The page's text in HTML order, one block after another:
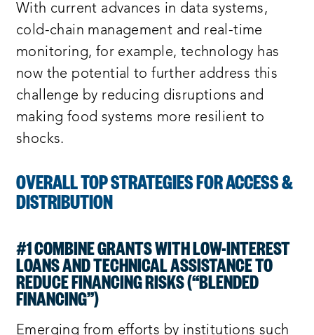
With current advances in data systems,
cold-chain management and real-time
monitoring, for example, technology has
now the potential to further address this
challenge by reducing disruptions and
making food systems more resilient to
shocks.
OVERALL TOP STRATEGIES FOR ACCESS &
DISTRIBUTION
#1 COMBINE GRANTS WITH LOW-INTEREST
LOANS AND TECHNICAL ASSISTANCE TO
REDUCE FINANCING RISKS (“BLENDED
FINANCING”)
Emerging from efforts by institutions such